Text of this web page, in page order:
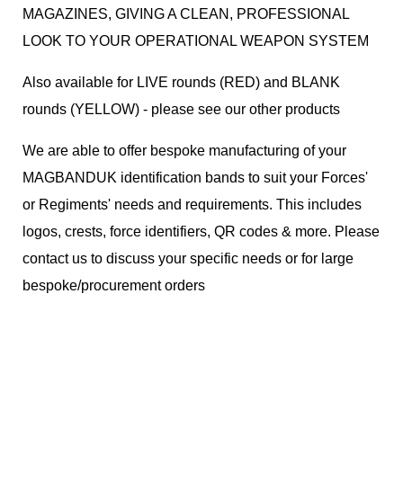
MAGAZINES, GIVING A CLEAN, PROFESSIONAL
LOOK TO YOUR OPERATIONAL WEAPON SYSTEM
Also available for LIVE rounds (RED) and BLANK
rounds (YELLOW) - please see our other products
We are able to offer bespoke manufacturing of your
MAGBANDUK identification bands to suit your Forces'
or Regiments' needs and requirements. This includes
logos, crests, force identifiers, QR codes & more. Please
contact us to discuss your specific needs or for large
bespoke/procurement orders